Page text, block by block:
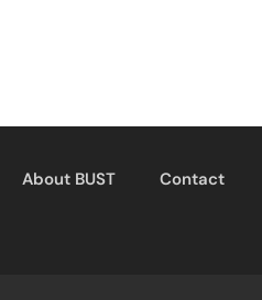
About BUST Contact